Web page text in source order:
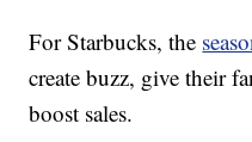
For Starbucks, the
create buzz, give their
boost sales.